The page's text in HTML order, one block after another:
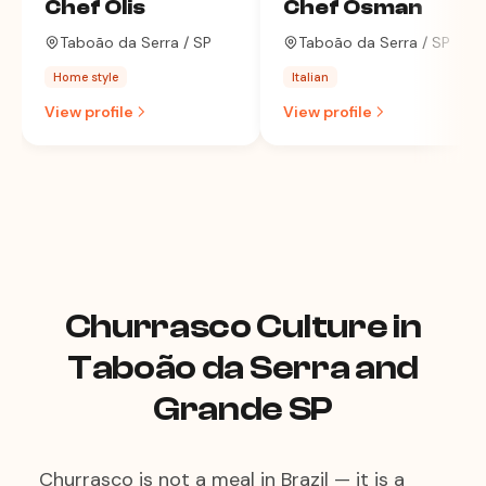
Chef Olis
Taboão da Serra / SP
Home style
View profile
Chef Osman
Taboão da Serra / SP
Italian
View profile
Churrasco Culture in
Taboão da Serra and
Grande SP
Churrasco is not a meal in Brazil — it is a